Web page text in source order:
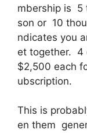
mbership is 5
son or 10
ndicates you
et together. 4
$2,500 each
ubscription.
This is
en them